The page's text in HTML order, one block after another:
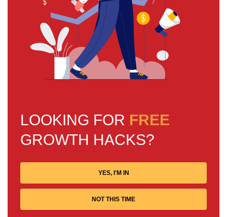
LOOKING FOR FREE
GROWTH HACKS?
YES, I'M IN
NOT THIS TIME